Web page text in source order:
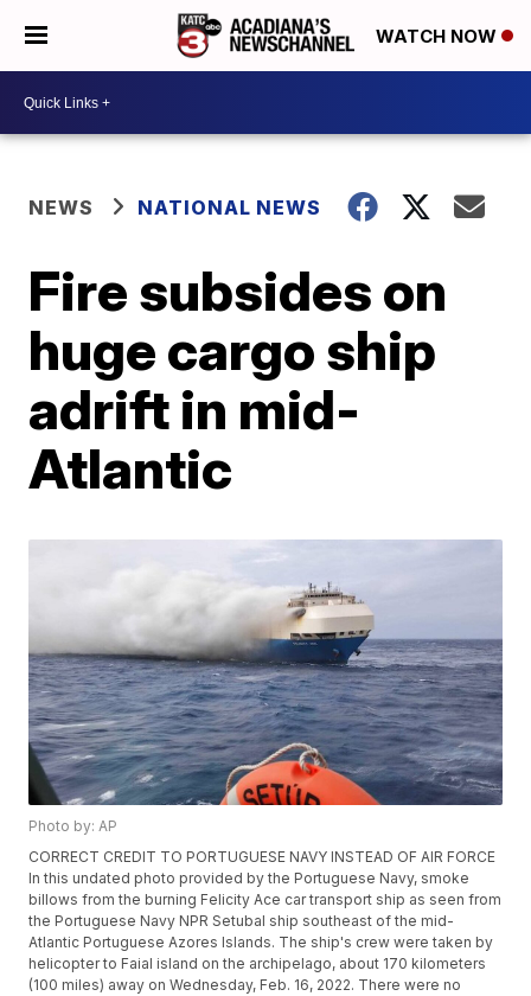
WATCH NOW
NEWS NATIONAL NEWS
Fire subsides on
huge cargo ship
adrift in mid-
Atlantic
Photo by: AP
CORRECT CREDIT TO PORTUGUESE NAVY INSTEAD OF AIR FORCE
In this undated photo provided by the Portuguese Navy, smoke
billows from the burning Felicity Ace car transport ship as seen from
the Portuguese Navy NPR Setubal ship southeast of the mid-
Atlantic Portuguese Azores Islands. The ship's crew were taken by
helicopter to Faial island on the archipelago, about 170 kilometers
(100 miles) away on Wednesday, Feb. 16, 2022. There were no